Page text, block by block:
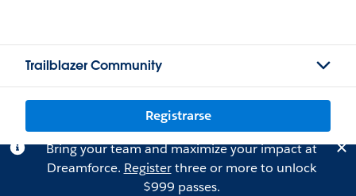
Trailblazer Community
Registrarse
Bring your team and maximize your impact at
Dreamforce. Registerthree or more to unlock
$999 passes.